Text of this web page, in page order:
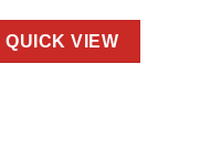
QUICK VIEW